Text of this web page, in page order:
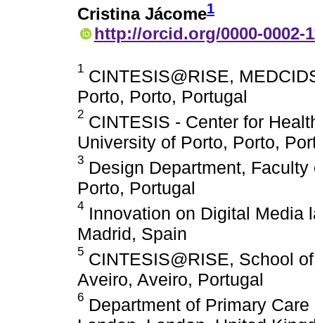
Cristina Jácome1
http://orcid.org/0000-0002-
1 CINTESIS@RISE,
Porto, Porto, Portugal
2 CINTESIS - Center for
University of Porto, Porto,
3 Design Department,
Porto, Portugal
4 Innovation on Digital Media
Madrid, Spain
5 CINTESIS@RISE, School
Aveiro, Aveiro, Portugal
6 Department of Primary